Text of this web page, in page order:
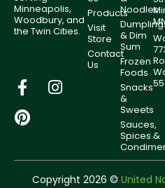
Minneapolis,
Woodbury, and
the Twin Cities.
Products
Visit
Store
Contact
Us
Noodles
& Dim
Sum
Frozen
Foods
Snacks
&
Sweets
Sauces,
Spices &
Copyright 2026 © United